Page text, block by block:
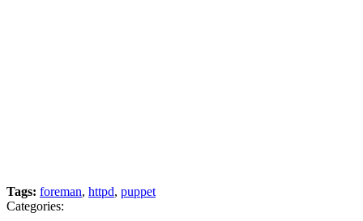
Tags: foreman, httpd, puppet
Categories: